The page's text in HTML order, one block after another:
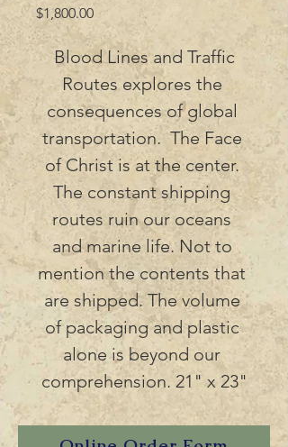
$1,800.00Price
Blood Lines and Traffic
Routes explores the
consequences of global
transportation.  The Face
of Christ is at the center.
The constant shipping
routes ruin our oceans
and marine life. Not to
mention the contents that
are shipped. The volume
of packaging and plastic
alone is beyond our
comprehension. 21" x 23"